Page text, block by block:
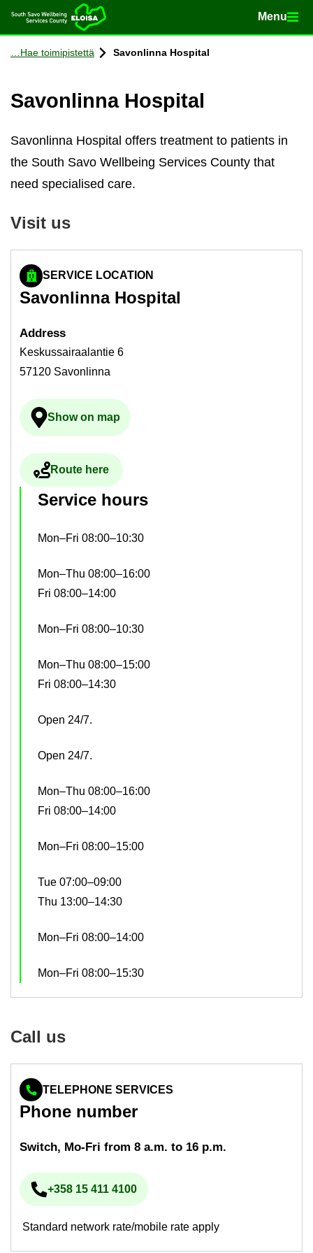
Home Menu
Menu
Con­tinue to con­tent
Hae toimipistettä Savon­linna Hos­pital
Savon­linna Hos­pital
Savonlinna Hospital offers treatment to patients in
the South Savo Wellbeing Services County that
need specialised care.
Visit us
SERVICE LOCATION
Savon­linna Hos­pital
Ad­dress
Keskussairaalantie 6
57120 Savonlinna
Ulkoinen palvelu avau­tuu uudelle välilehdelle
Show on map
Ulkoinen palvelu avau­tuu uudelle välilehdelle
Route here
Ser­vice hours
Mon–Fri 08:00–10:30
Mon–Thu 08:00–16:00
Fri 08:00–14:00
Mon–Fri 08:00–10:30
Mon–Thu 08:00–15:00
Fri 08:00–14:30
Open 24/7.
Open 24/7.
Mon–Thu 08:00–16:00
Fri 08:00–14:00
Mon–Fri 08:00–15:00
Tue 07:00–09:00
Thu 13:00–14:30
Mon–Fri 08:00–14:00
Mon–Fri 08:00–15:30
Call us
TELEPHONE SERVICES
Phone num­ber
Switch, Mo-​Fri from 8 a.m. to 16 p.m.
Phone num­ber
+358 15 411 4100
Standard network rate/mobile rate apply